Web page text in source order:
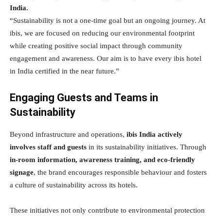
India.
“Sustainability is not a one-time goal but an ongoing journey. At
ibis, we are focused on reducing our environmental footprint
while creating positive social impact through community
engagement and awareness. Our aim is to have every ibis hotel
in India certified in the near future.”
Engaging Guests and Teams in
Sustainability
Beyond infrastructure and operations, ibis India actively
involves staff and guests in its sustainability initiatives. Through
in-room information, awareness training, and eco-friendly
signage, the brand encourages responsible behaviour and fosters
a culture of sustainability across its hotels.
These initiatives not only contribute to environmental protection